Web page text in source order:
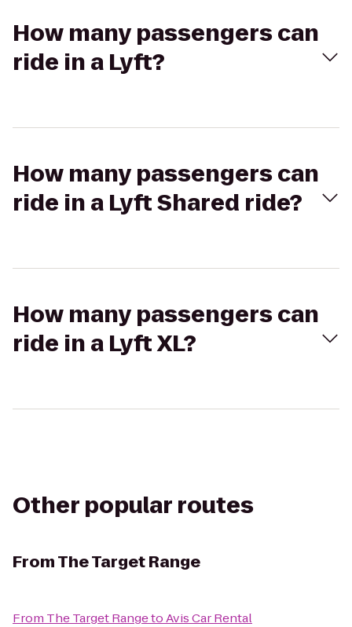
How many passengers can
ride in a Lyft?
How many passengers can
ride in a Lyft Shared ride?
How many passengers can
ride in a Lyft XL?
Other popular routes
FromThe Target Range
From The Target RangetoAvis Car Rental